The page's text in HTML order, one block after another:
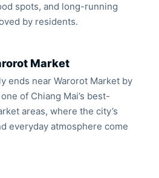
spots, and long-running
by residents.
Market
ends near Warorot Market by
of Chiang Mai’s best-
areas, where the city’s
everyday atmosphere come